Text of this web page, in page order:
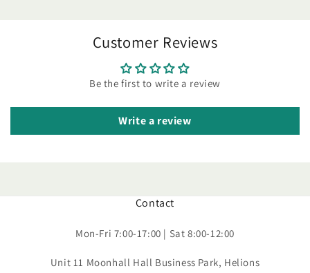
Customer Reviews
Be the first to write a review
Write a review
Contact
Mon-Fri 7:00-17:00 | Sat 8:00-12:00
Unit 11 Moonhall Hall Business Park, Helions